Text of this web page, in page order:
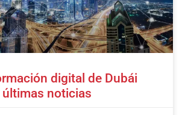
digital de Dubái
noticias